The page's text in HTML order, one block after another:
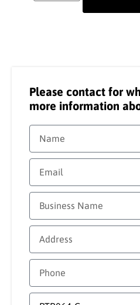
Please contact for
more information